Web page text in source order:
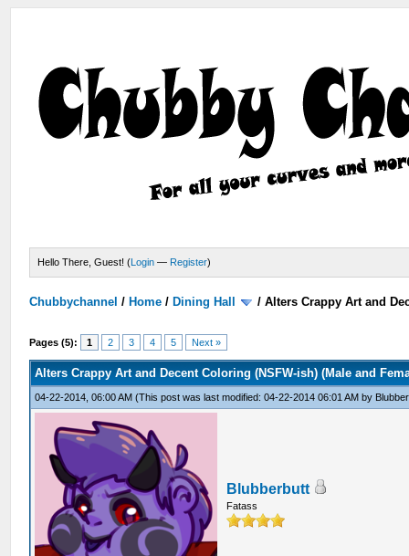
Hello There, Guest! (Login — Register)
Chubbychannel / Home / Dining Hall /Alters Crappy Art and
Pages (5): 1 2 3 4 5 Next »
Alters Crappy Art and Decent Coloring (NSFW-ish) (Male and
04-22-2014, 06:00 AM(This post was last modified: 04-22-2014 06:01 AM by
Blubberbutt
Fatass